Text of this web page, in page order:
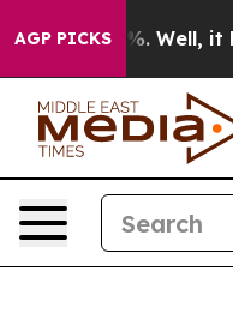
AGP PICKS
40%. Well, it Didn’t